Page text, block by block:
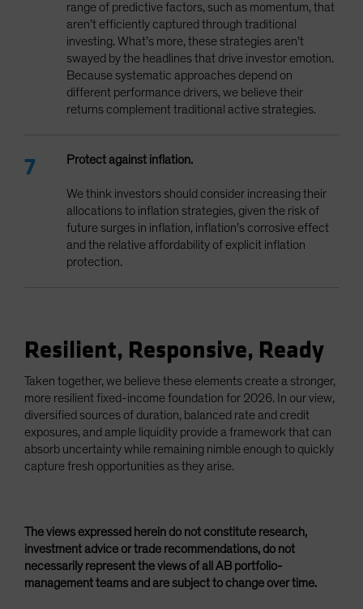
range of predictive factors, such as momentum, that
aren’t efficiently captured through traditional
investing. What’s more, these strategies aren’t
swayed by the headlines that drive investor emotion.
Because systematic approaches depend on
different performance drivers, we believe their
returns complement traditional active strategies.
Protect against inflation.
We think investors should consider increasing their
allocations to inflation strategies, given the risk of
future surges in inflation, inflation’s corrosive effect
and the relative affordability of explicit inflation
protection.
Resilient, Responsive, Ready
Taken together, we believe these elements create a stronger,
more resilient fixed-income foundation for 2026. In our view,
diversified sources of duration, balanced rate and credit
exposures, and ample liquidity provide a framework that can
absorb uncertainty while remaining nimble enough to quickly
capture fresh opportunities as they arise.
The views expressed herein do not constitute research,
investment advice or trade recommendations, do not
necessarily represent the views of all AB portfolio-
management teams and are subject to change over time.